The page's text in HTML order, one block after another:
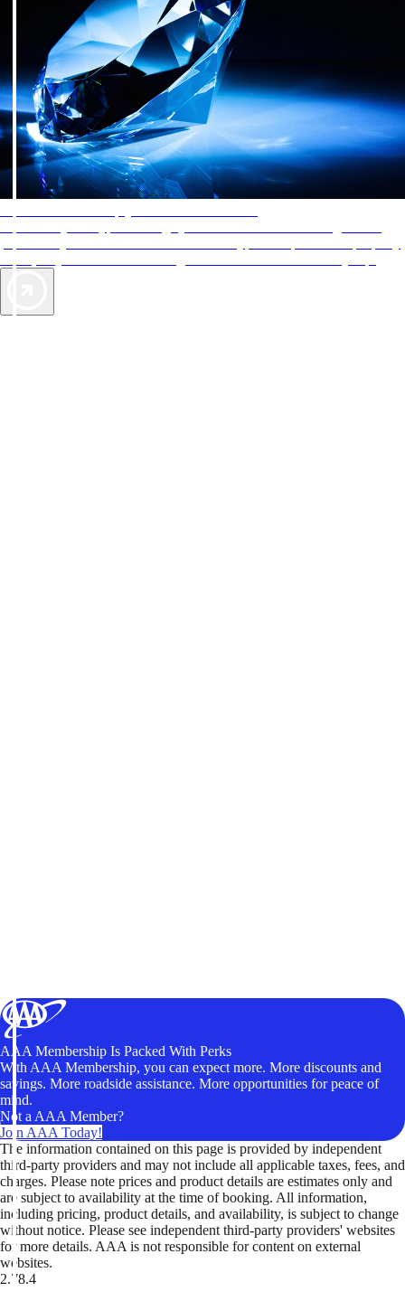
AAA Membership Is Packed With Perks
With AAA Membership, you can expect more. More discounts and
savings. More roadside assistance. More opportunities for peace of
mind.
Not a AAA Member?
Join AAA Today!
The information contained on this page is provided by independent
third-party providers and may not include all applicable taxes, fees, and
charges. Please note prices and product details are estimates only and
are subject to availability at the time of booking. All information,
including pricing, product details, and availability, is subject to change
without notice. Please see independent third-party providers' websites
for more details. AAA is not responsible for content on external
websites.
2.78.4